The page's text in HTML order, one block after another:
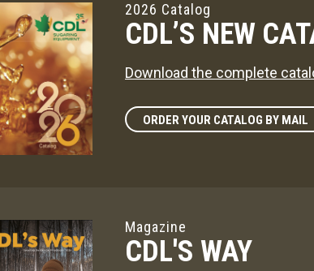
2026 Catalog
CDL’S NEW
Download the complete
ORDER YOUR CATALOG BY MAIL
Magazine
CDL'S WAY